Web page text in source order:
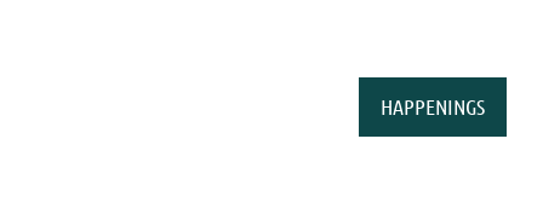
HAPPENINGS